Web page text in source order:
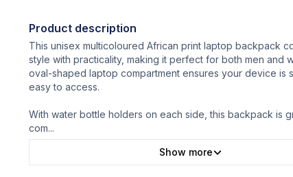
Product description
This unisex multicoloured African print laptop backpack
style with practicality, making it perfect for both men and
oval-shaped laptop compartment ensures your device is
easy to access.
With water bottle holders on each side, this backpack is
com...
Show more